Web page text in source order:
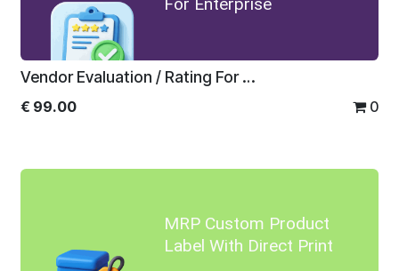
Vendor Evaluation / Rating For Enterprise
€ 99.00 0
MRP Custom Product
Label With Direct Print